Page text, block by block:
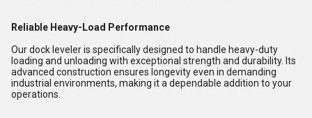
Reliable Heavy-Load Performance
Our dock leveler is specifically designed to handle heavy-duty
loading and unloading with exceptional strength and durability. Its
advanced construction ensures longevity even in demanding
industrial environments, making it a dependable addition to your
operations.